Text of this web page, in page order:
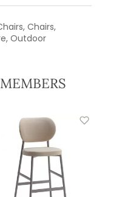
, Chairs,
, Outdoor